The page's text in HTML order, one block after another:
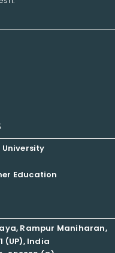
Education
Rampur Maniharan,
(UP), India